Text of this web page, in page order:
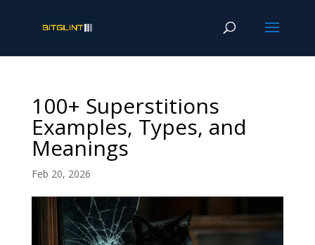
100+ Superstitions
Examples, Types, and
Meanings
Feb 20, 2026